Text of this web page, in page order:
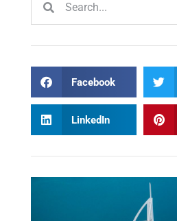
Facebook
LinkedIn